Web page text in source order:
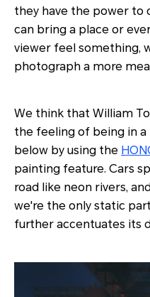
they have the power to
can bring a place or
viewer feel something,
photograph a more
We think that William
the feeling of being in
below by using the
painting feature. Cars
road like neon rivers,
we're the only static
further accentuates its